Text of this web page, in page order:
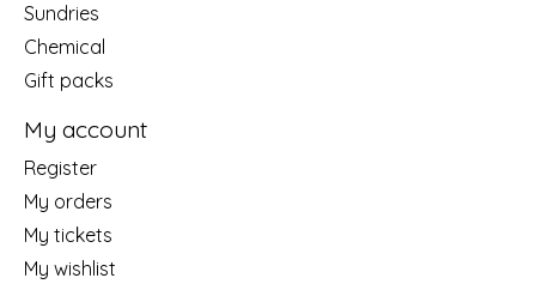
Sundries
Chemical
Gift packs
My account
Register
My orders
My tickets
My wishlist